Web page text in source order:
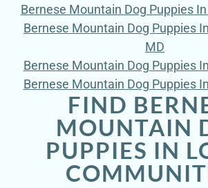
Bernese Mountain Dog Puppies
Bernese Mountain Dog Puppies
MD
Bernese Mountain Dog Puppies
Bernese Mountain Dog Puppies
FIND
MOUNTAIN
PUPPIES IN